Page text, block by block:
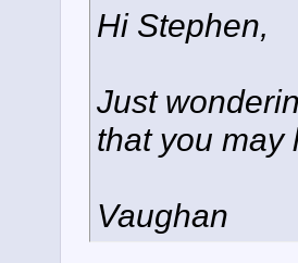
Hi Stephen,
Just
that you may
Vaughan